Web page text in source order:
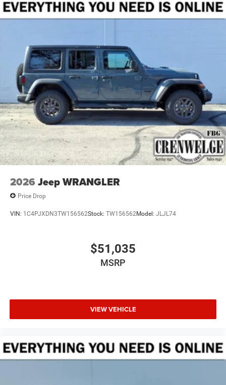
2026 Jeep WRANGLER
Price Drop
VIN: 1C4PJXDN3TW156562Stock: TW156562Model: JLJL74
$51,035
MSRP
VIEW VEHICLE